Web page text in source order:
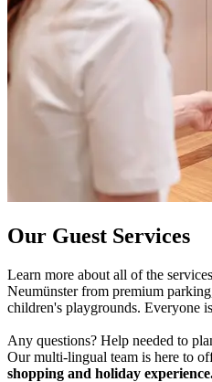
Our Guest Services
Learn more about all of the
Neumünster from premium
children's playgrounds. Everyone
Any questions? Help needed to
Our multi-lingual team is here to
shopping and holiday